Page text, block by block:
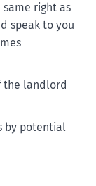
right as
speak to you
the landlord
by potential